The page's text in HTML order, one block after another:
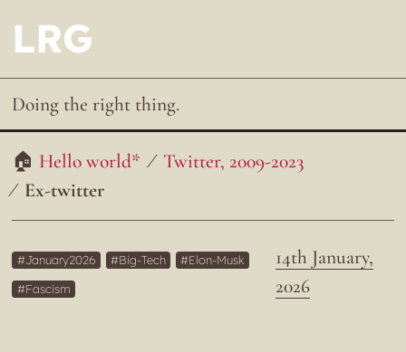
LRG
Doing the right thing.
Hello world*
Twitter, 2009-2023
Ex-twitter
14th January,
2026
January2026 Big-Tech
Elon-Musk
Fascism